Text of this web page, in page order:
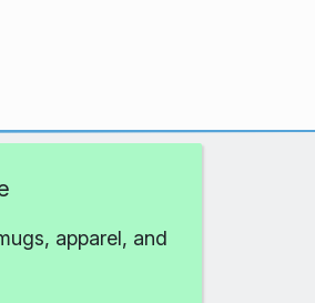
apparel, and